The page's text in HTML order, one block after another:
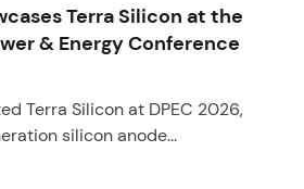
Terra Silicon at the
& Energy Conference
Terra Silicon at DPEC 2026,
silicon anode...